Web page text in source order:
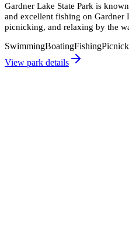
Gardner Lake State Park is
and excellent fishing on
picnicking, and relaxing by the
SwimmingBoatingFishing
View park details